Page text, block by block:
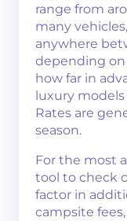
range from
many
anywhere
depending on
how far in
luxury
Rates are
season.
For the most
tool to check
factor in
campsite